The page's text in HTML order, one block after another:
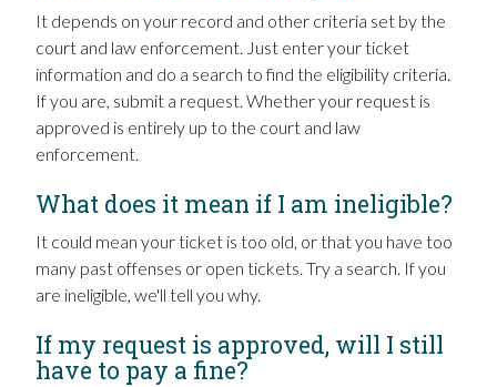
It depends on your record and other criteria set by the
court and law enforcement. Just enter your ticket
information and do a search to find the eligibility criteria.
If you are, submit a request. Whether your request is
approved is entirely up to the court and law
enforcement.
What does it mean if I am ineligible?
It could mean your ticket is too old, or that you have too
many past offenses or open tickets. Try a search. If you
are ineligible, we'll tell you why.
If my request is approved, will I still
have to pay a fine?